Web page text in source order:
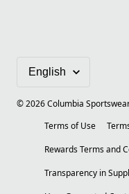
©2026Columbia
Terms of Use
Rewards Terms and
Transparency in